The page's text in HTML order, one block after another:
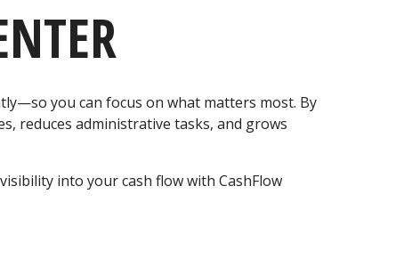
you can focus on what matters most. By
reduces administrative tasks, and grows
into your cash flow with CashFlow